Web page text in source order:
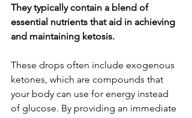
They typically contain a blend of
essential nutrients that aid in achieving
and maintaining ketosis.
These drops often include exogenous
ketones, which are compounds that
your body can use for energy instead
of glucose. By providing an immediate